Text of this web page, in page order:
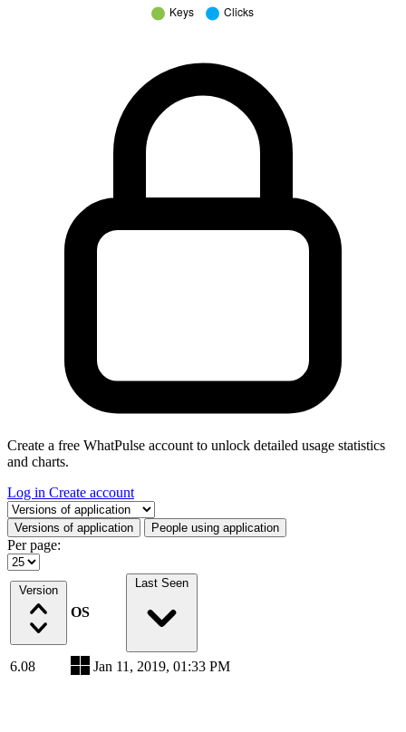
Create a free WhatPulse account to unlock detailed usage statistics
and charts.
Log in Create account
Select a tab
Versions of application People using application
Per page:
Version
OS
Last Seen
6.08 Jan 11, 2019, 01:33 PM